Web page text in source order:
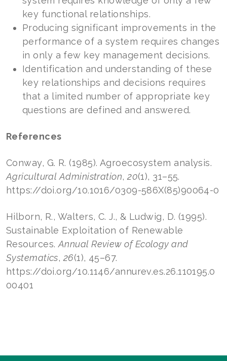
key functional relationships.
Producing significant improvements in the
performance of a system requires changes
in only a few key management decisions.
Identification and understanding of these
key relationships and decisions requires
that a limited number of appropriate key
questions are defined and answered.
References
Conway, G. R. (1985). Agroecosystem analysis.
Agricultural Administration,20(1), 31–55.
https://doi.org/10.1016/0309-586X(85)90064-0
Hilborn, R., Walters, C. J., & Ludwig, D. (1995).
Sustainable Exploitation of Renewable
Resources. Annual Review of Ecology and
Systematics, 26(1), 45–67.
https://doi.org/10.1146/annurev.es.26.110195.0
00401